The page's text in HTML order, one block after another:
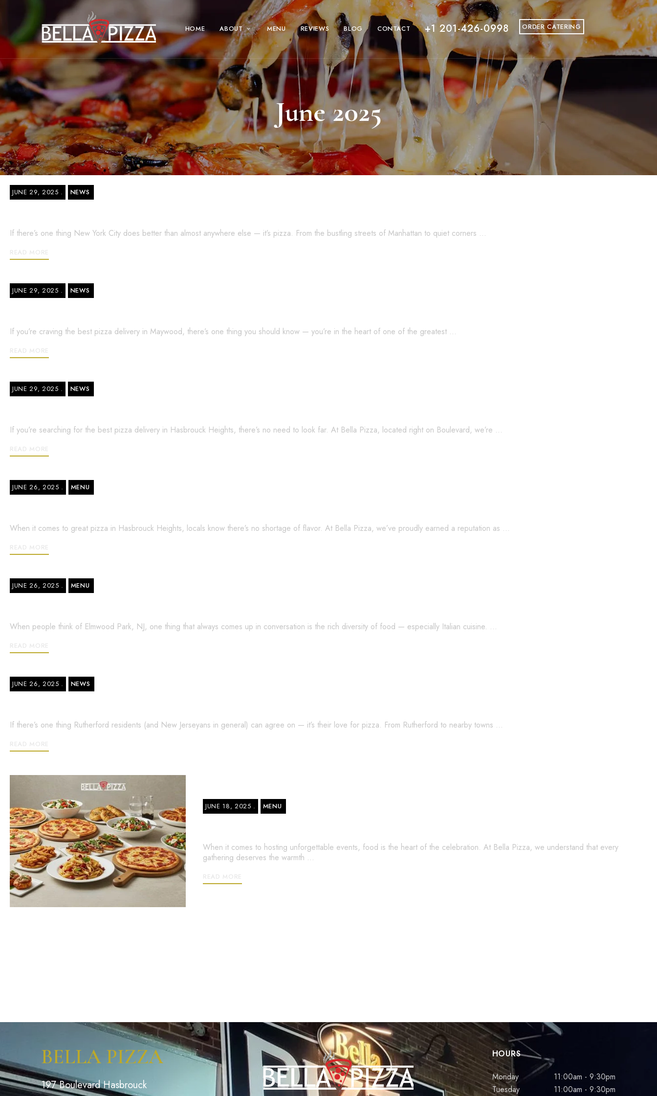
HOME ABOUT MENU REVIEWS BLOG CONTACT +1 201-426-0998 ORDER CATERING
June 2025
JUNE 29, 2025 NEWS
If there’s one thing New York City does better than almost anywhere else — it’s pizza. From the bustling streets of Manhattan to quiet corners …
JUNE 29, 2025 NEWS
If you’re craving the best pizza delivery in Maywood, there’s one thing you should know — you’re in the heart of one of the greatest …
JUNE 29, 2025 NEWS
If you’re searching for the best pizza delivery in Hasbrouck Heights, there’s no need to look far. At Bella Pizza, located right on Boulevard, we’re …
JUNE 26, 2025 MENU
When it comes to great pizza in Hasbrouck Heights, locals know there’s no shortage of flavor. At Bella Pizza, we’ve proudly earned a reputation as …
JUNE 26, 2025 MENU
When people think of Elmwood Park, NJ, one thing that always comes up in conversation is the rich diversity of food — especially Italian cuisine. …
JUNE 26, 2025 NEWS
If there’s one thing Rutherford residents (and New Jerseyans in general) can agree on — it’s their love for pizza. From Rutherford to nearby towns …
JUNE 18, 2025 MENU
When it comes to hosting unforgettable events, food is the heart of the celebration. At Bella Pizza, we understand that every
gathering deserves the warmth …
BELLA PIZZA
197 Boulevard Hasbrouck
HOURS
Monday
11:00am - 9:30pm
Tuesday
11:00am - 9:30pm